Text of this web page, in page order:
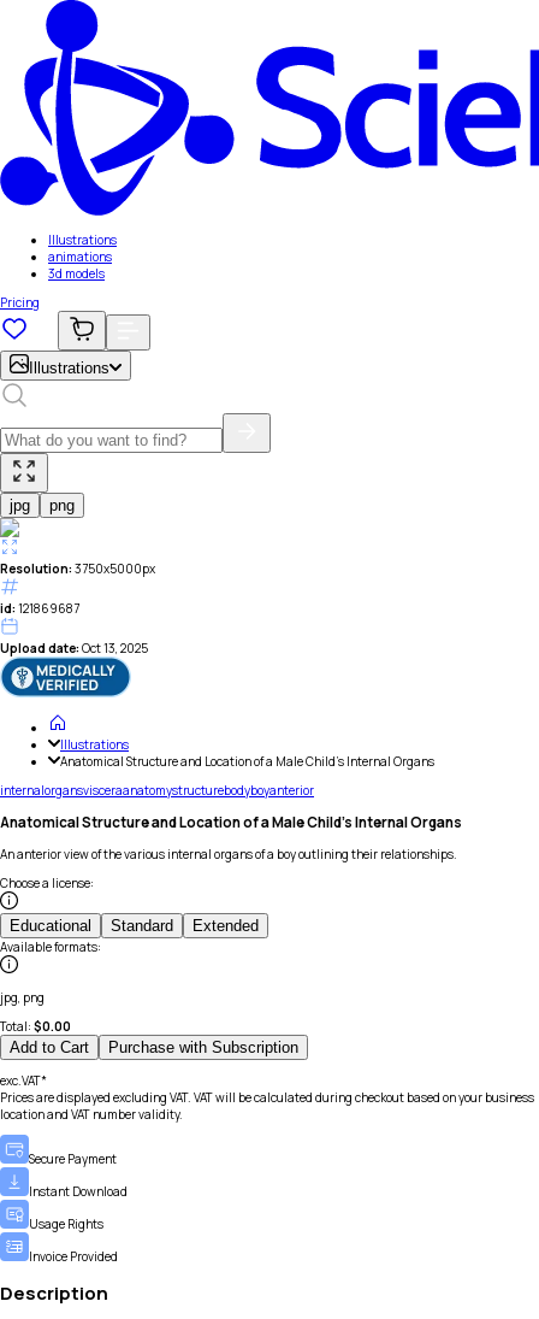
Illustrations
animations
3d models
Pricing
Illustrations
jpg png
Resolution: 3750x5000px
id: 121869687
Upload date: Oct 13, 2025
Illustrations
Anatomical Structure and Location of a Male Child's Internal Organs
internalorgansvisceraanatomystructurebodyboyanterior
Anatomical Structure and Location of a Male Child's Internal Organs
An anterior view of the various internal organs of a boy outlining their relationships.
Choose a license:
Educational Standard Extended
Available formats:
jpg, png
Total: $0.00
Add to Cart Purchase with Subscription
exc.VAT*
Prices are displayed excluding VAT. VAT will be calculated during checkout based on your business
location and VAT number validity.
Secure Payment
Instant Download
Usage Rights
Invoice Provided
Description